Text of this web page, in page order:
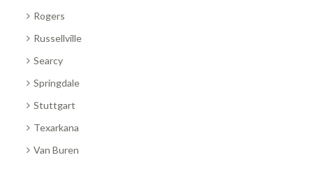
Rogers
Russellville
Searcy
Springdale
Stuttgart
Texarkana
Van Buren